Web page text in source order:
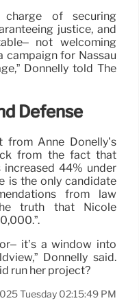
of securing
justice, and
not welcoming
campaign for Nassau
Donnelly told The
Defense
from Anne Donelly’s
from the fact that
increased 44% under
is the only candidate
from law
truth that Nicole
it’s a window into
Donnelly said.
run her project?
Tuesday 02:15:49 PM